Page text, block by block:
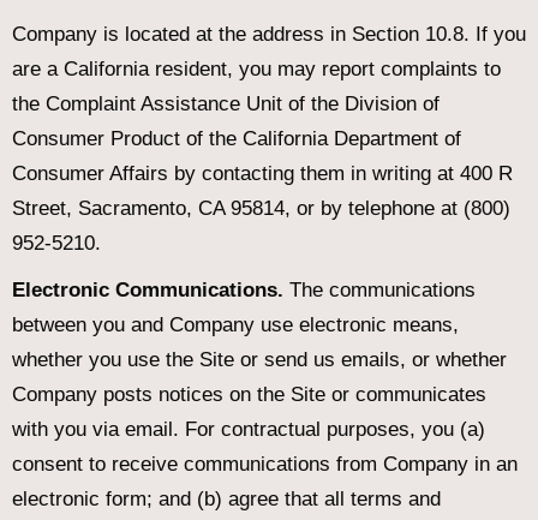
Company is located at the address in Section 10.8. If you
are a California resident, you may report complaints to
the Complaint Assistance Unit of the Division of
Consumer Product of the California Department of
Consumer Affairs by contacting them in writing at 400 R
Street, Sacramento, CA 95814, or by telephone at (800)
952-5210.
Electronic Communications. The communications
between you and Company use electronic means,
whether you use the Site or send us emails, or whether
Company posts notices on the Site or communicates
with you via email. For contractual purposes, you (a)
consent to receive communications from Company in an
electronic form; and (b) agree that all terms and